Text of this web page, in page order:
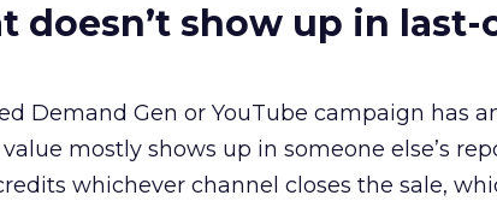
doesn’t show up in
Demand Gen or YouTube campaign has
mostly shows up in someone else’s
whichever channel closes the sale,